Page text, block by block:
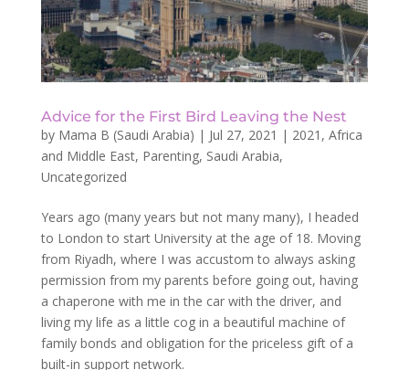
Advice for the First Bird Leaving the Nest
by Mama B (Saudi Arabia) | Jul 27, 2021 | 2021 , Africa
and Middle East, Parenting, Saudi Arabia,
Uncategorized
Years ago (many years but not many many), I headed
to London to start University at the age of 18. Moving
from Riyadh, where I was accustom to always asking
permission from my parents before going out, having
a chaperone with me in the car with the driver, and
living my life as a little cog in a beautiful machine of
family bonds and obligation for the priceless gift of a
built-in support network.